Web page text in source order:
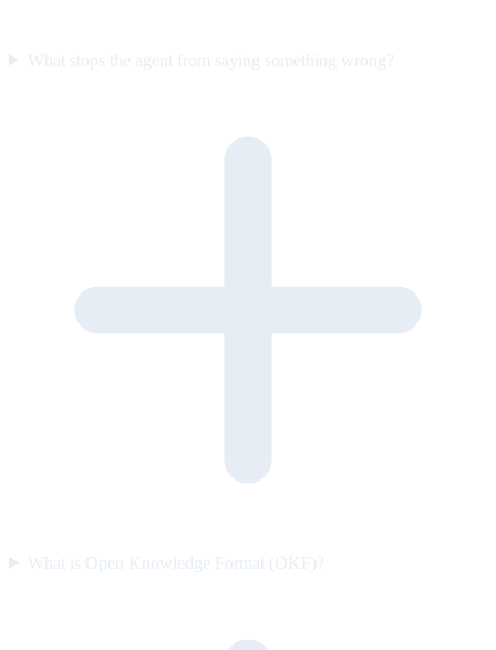
What stops the agent from saying something wrong?
What is Open Knowledge Format (OKF)?